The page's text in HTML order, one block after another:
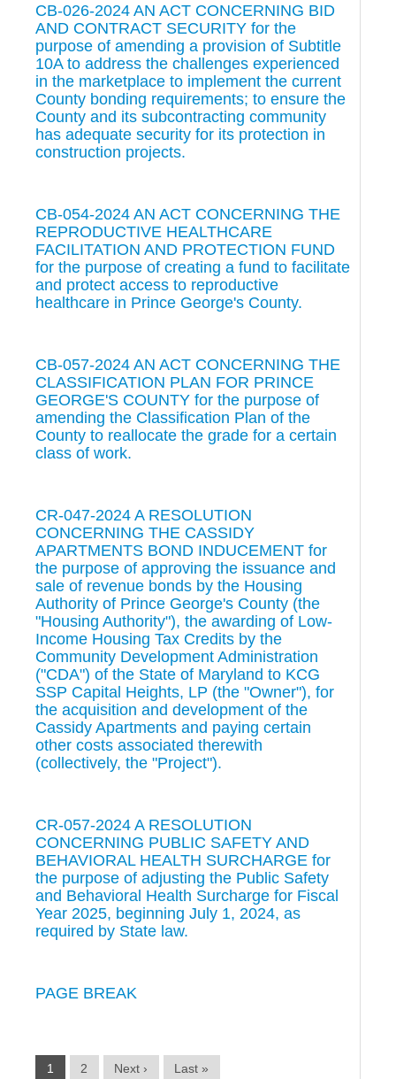
CB-026-2024 AN ACT CONCERNING BID
AND CONTRACT SECURITY for the
purpose of amending a provision of Subtitle
10A to address the challenges experienced
in the marketplace to implement the current
County bonding requirements; to ensure the
County and its subcontracting community
has adequate security for its protection in
construction projects.
CB-054-2024 AN ACT CONCERNING THE
REPRODUCTIVE HEALTHCARE
FACILITATION AND PROTECTION FUND
for the purpose of creating a fund to facilitate
and protect access to reproductive
healthcare in Prince George's County.
CB-057-2024 AN ACT CONCERNING THE
CLASSIFICATION PLAN FOR PRINCE
GEORGE'S COUNTY for the purpose of
amending the Classification Plan of the
County to reallocate the grade for a certain
class of work.
CR-047-2024 A RESOLUTION
CONCERNING THE CASSIDY
APARTMENTS BOND INDUCEMENT for
the purpose of approving the issuance and
sale of revenue bonds by the Housing
Authority of Prince George's County (the
"Housing Authority"), the awarding of Low-
Income Housing Tax Credits by the
Community Development Administration
("CDA") of the State of Maryland to KCG
SSP Capital Heights, LP (the "Owner"), for
the acquisition and development of the
Cassidy Apartments and paying certain
other costs associated therewith
(collectively, the "Project").
CR-057-2024 A RESOLUTION
CONCERNING PUBLIC SAFETY AND
BEHAVIORAL HEALTH SURCHARGE for
the purpose of adjusting the Public Safety
and Behavioral Health Surcharge for Fiscal
Year 2025, beginning July 1, 2024, as
required by State law.
PAGE BREAK
1 2 Next › Last »